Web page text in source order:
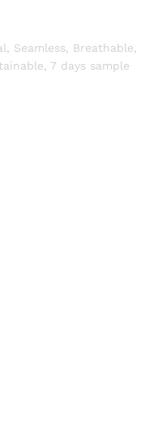
Seamless, Breathable,
7 days sample